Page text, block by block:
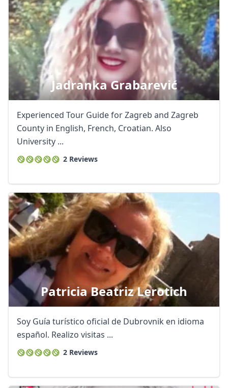
Jadranka Grabarević
Experienced Tour Guide for Zagreb and Zagreb
County in English, French, Croatian. Also
University ...
2 Reviews
Patricia Beatriz Lerotich
Soy Guía turístico oficial de Dubrovnik en idioma
español. Realizo visitas ...
2 Reviews
EUR Euro
GBPBritish Pounds
AUDAustralian dollar